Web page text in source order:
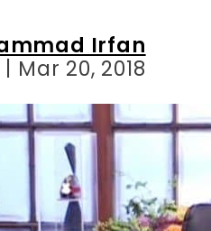
Irfan
Mar 20, 2018